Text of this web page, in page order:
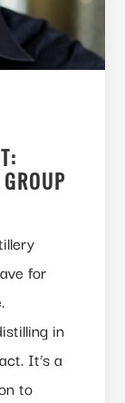
for
in
It’s a
to